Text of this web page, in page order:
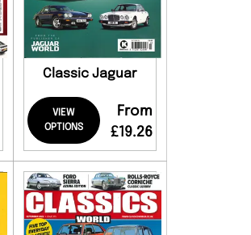
Classic Jaguar
VIEW
OPTIONS
From
£19.26